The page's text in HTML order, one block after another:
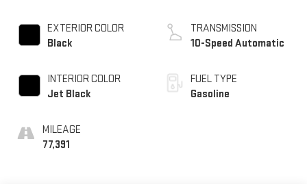
EXTERIOR COLOR
Black
INTERIOR COLOR
Jet Black
MILEAGE
77,391
TRANSMISSION
10-Speed Automatic
FUEL TYPE
Gasoline